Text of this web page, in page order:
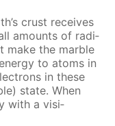
crust re­ceives
amounts of ra­di­
make the mar­ble
to atoms in
in these
state. When
with a vis­i­